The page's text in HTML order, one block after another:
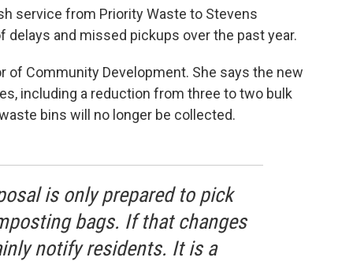
service from Priority Waste to Stevens
and missed pickups over the past year.
of Community Development. She says the new
including a reduction from three to two bulk
bins will no longer be collected.
is only prepared to pick
bags. If that changes
notify residents. It is a